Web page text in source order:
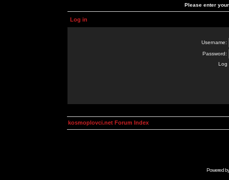
Please enter
Log in
Username:
Password:
Log
kosmoplovci.net Forum Index
Powered